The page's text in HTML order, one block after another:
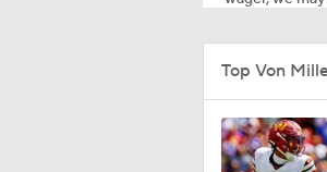
9:35
Top Von